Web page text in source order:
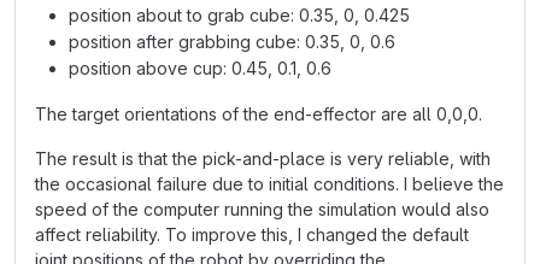
position about to grab cube: 0.35, 0, 0.425
position after grabbing cube: 0.35, 0, 0.6
position above cup: 0.45, 0.1, 0.6
The target orientations of the end-effector are all 0,0,0.
The result is that the pick-and-place is very reliable, with
the occasional failure due to initial conditions. I believe the
speed of the computer running the simulation would also
affect reliability. To improve this, I changed the default
joint positions of the robot by overriding the